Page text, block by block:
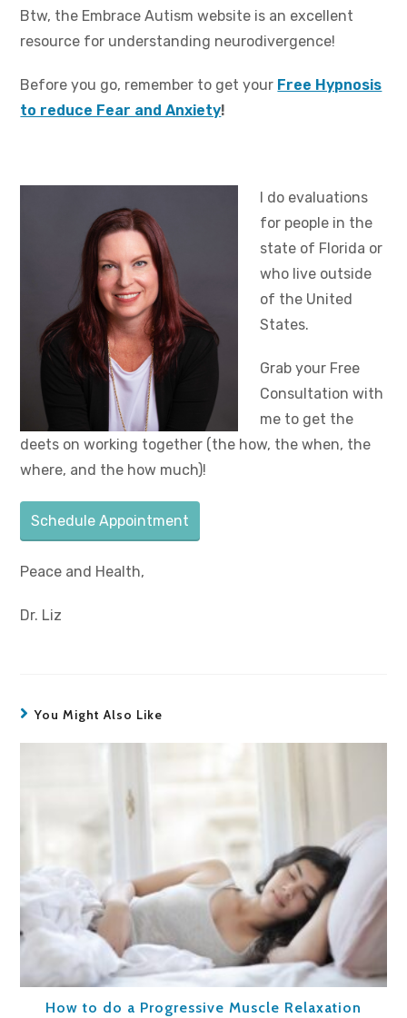
Btw, the Embrace Autism website is an excellent
resource for understanding neurodivergence!
Before you go, remember to get your Free Hypnosis
to reduce Fear and Anxiety!
I do evaluations
for people in the
state of Florida or
who live outside
of the United
States.
Grab your Free
Consultation with
me to get the
deets on working together (the how, the when, the
where, and the how much)!
Schedule Appointment
Peace and Health,
Dr. Liz
You Might Also Like
How to do a Progressive Muscle Relaxation